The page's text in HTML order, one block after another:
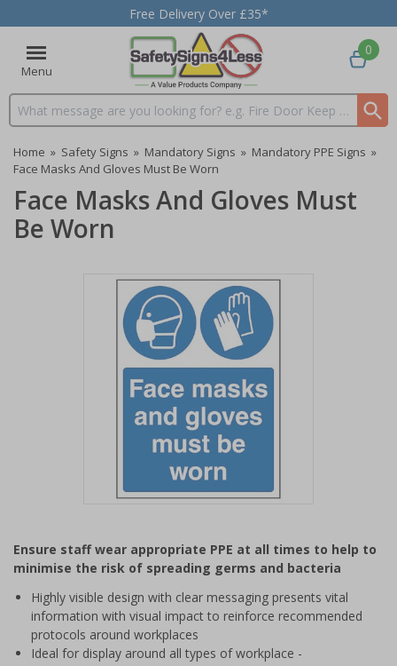
Free Delivery Over £35*
Menu
Search input box
0
Home » Safety Signs » Mandatory Signs » Mandatory PPE Signs »
Face Masks And Gloves Must Be Worn
Face Masks And Gloves Must
Be Worn
of
1
Ensure staff wear appropriate PPE at all times to help to
minimise the risk of spreading germs and bacteria
Highly visible design with clear messaging presents vital
information with visual impact to reinforce recommended
protocols around workplaces
Ideal for display around all types of workplace -